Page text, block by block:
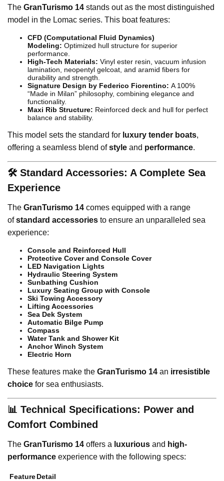
The GranTurismo 14 stands out as the most distinguished
model in the Lomac series. This boat features:
CFD (Computational Fluid Dynamics)
Modeling: Optimized hull structure for superior
performance.
High-Tech Materials: Vinyl ester resin, vacuum infusion
lamination, neopentyl gelcoat, and aramid fibers for
durability and strength.
Signature Design by Federico Fiorentino: A 100%
“Made in Milan” philosophy, combining elegance and
functionality.
Maxi Rib Structure: Reinforced deck and hull for perfect
balance and stability.
This model sets the standard for luxury tender boats,
offering a seamless blend ofstyle and performance.
🛠️ Standard Accessories: A Complete Sea
Experience
The GranTurismo 14 comes equipped with a range
ofstandard accessories to ensure an unparalleled sea
experience:
Console and Reinforced Hull
Protective Cover and Console Cover
LED Navigation Lights
Hydraulic Steering System
Sunbathing Cushion
Luxury Seating Group with Console
Ski Towing Accessory
Lifting Accessories
Sea Dek System
Automatic Bilge Pump
Compass
Water Tank and Shower Kit
Anchor Winch System
Electric Horn
These features make the GranTurismo 14 an irresistible
choice for sea enthusiasts.
📊 Technical Specifications: Power and
Comfort Combined
The GranTurismo 14 offers a luxurious and high-
performance experience with the following specs:
FeatureDetail